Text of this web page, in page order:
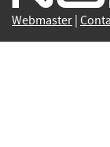
Webmaster